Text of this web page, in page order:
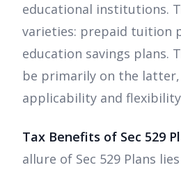
educational institutions.
varieties: prepaid tuition
education savings plans.
be primarily on the
applicability and
Tax Benefits of Sec 529
allure of Sec 529 Plans